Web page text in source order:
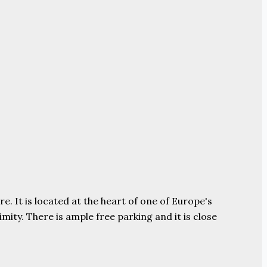
It is located at the heart of one of Europe's
There is ample free parking and it is close